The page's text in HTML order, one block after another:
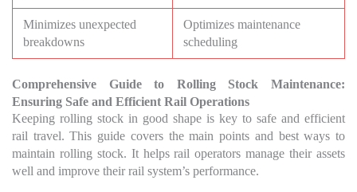
Minimizes unexpected
breakdowns
Optimizes maintenance
scheduling
Comprehensive Guide to Rolling Stock Maintenance:
Ensuring Safe and Efficient Rail Operations
Keeping rolling stock in good shape is key to safe and efficient
rail travel. This guide covers the main points and best ways to
maintain rolling stock. It helps rail operators manage their assets
well and improve their rail system’s performance.